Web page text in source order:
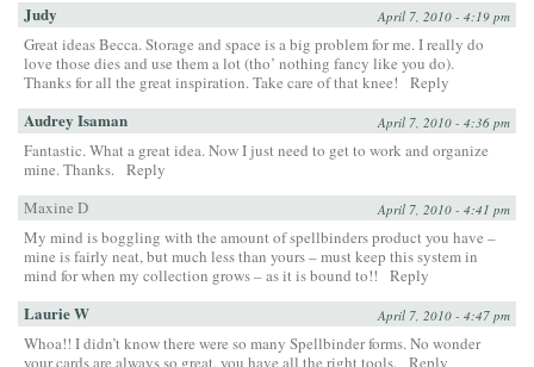
Judy April 7, 2010 - 4:19 pm
Great ideas Becca. Storage and space is a big problem for me. I really do
love those dies and use them a lot (tho’ nothing fancy like you do).
Thanks for all the great inspiration. Take care of that knee!
Reply
Audrey Isaman April 7, 2010 - 4:36 pm
Fantastic. What a great idea. Now I just need to get to work and organize
mine. Thanks. Reply
Maxine D
April 7, 2010 - 4:41 pm
My mind is boggling with the amount of spellbinders product you have –
mine is fairly neat, but much less than yours – must keep this system in
mind for when my collection grows – as it is bound to!!
Reply
Laurie W April 7, 2010 - 4:47 pm
Whoa!! I didn’t know there were so many Spellbinder forms. No wonder
your cards are always so great, you have all the right tools.
Reply